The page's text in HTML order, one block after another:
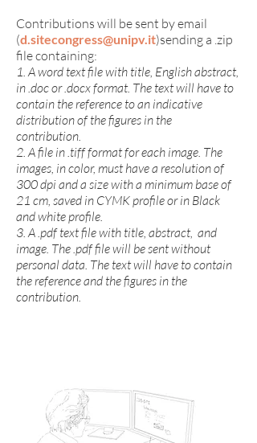
Contributions will be sent by email
(d.sitecongress@unipv.it)sending a .zip
file containing:
1. A word text file with title, English abstract,
in .doc or .docx format. The text will have to
contain the reference to an indicative
distribution of the figures in the
contribution.
2. A file in .tiff format for each image. The
images, in color, must have a resolution of
300 dpi and a size with a minimum base of
21 cm, saved in CYMK profile or in Black
and white profile.
3. A .pdf text file with title, abstract, and
image. The .pdf file will be sent without
personal data. The text will have to contain
the reference and the figures in the
contribution.